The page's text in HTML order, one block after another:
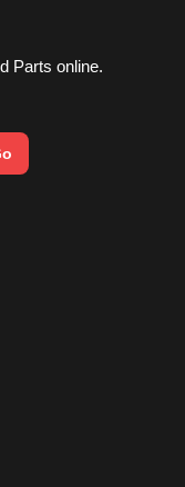
Parts online.